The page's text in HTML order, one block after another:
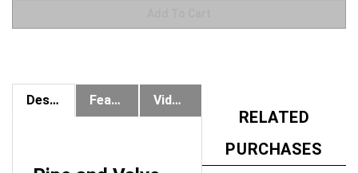
Description Features & Benefits Videos